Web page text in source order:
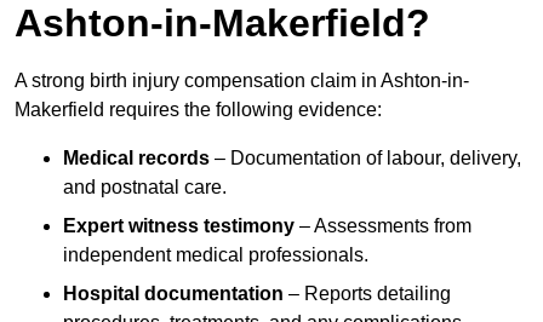
Ashton-in-Makerfield?
A strong birth injury compensation claim in Ashton-in-
Makerfield requires the following evidence:
Medical records – Documentation of labour, delivery,
and postnatal care.
Expert witness testimony – Assessments from
independent medical professionals.
Hospital documentation – Reports detailing